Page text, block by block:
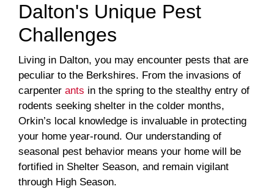
Dalton's Unique Pest
Challenges
Living in Dalton, you may encounter pests that are
peculiar to the Berkshires. From the invasions of
carpenter ants in the spring to the stealthy entry of
rodents seeking shelter in the colder months,
Orkin’s local knowledge is invaluable in protecting
your home year-round. Our understanding of
seasonal pest behavior means your home will be
fortified in Shelter Season, and remain vigilant
through High Season.